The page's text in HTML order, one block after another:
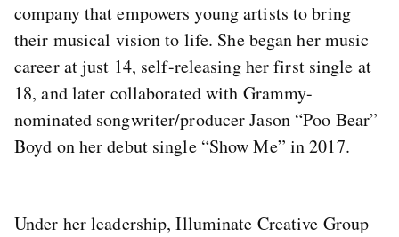
company that empowers young artists to bring
their musical vision to life. She began her music
career at just 14, self-releasing her first single at
18, and later collaborated with Grammy-
nominated songwriter/producer Jason “Poo Bear”
Boyd on her debut single “Show Me” in 2017.
Under her leadership, Illuminate Creative Group